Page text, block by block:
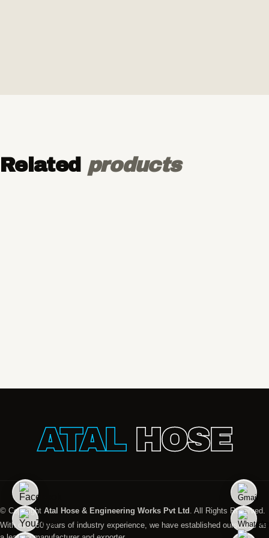
Related products
ATAL HOSE
© Copyright Atal Hose & Engineering Works Pvt Ltd . All Rights Reserved.
With over 30 years of industry experience, we have established ourselves as